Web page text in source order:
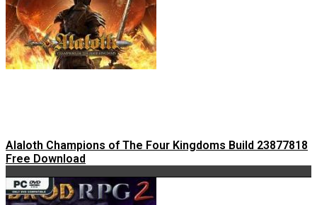
Alaloth Champions of The Four Kingdoms Build 23877818
Free Download